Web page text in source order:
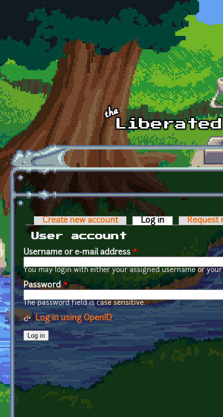
Skip to main content
Primary tabs
Create new account Log in (active tab)
Request
User account
Username or e-mail address *
You may login with either your assigned username or
Password*
The password field is case sensitive.
Log in using OpenID